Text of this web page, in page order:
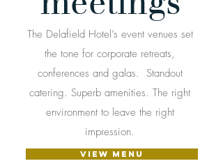
The Delafield Hotel’s event venues set
the tone for corporate retreats,
conferences and galas. Standout
catering. Superb amenities. The right
environment to leave the right
impression.
VIEW MENU